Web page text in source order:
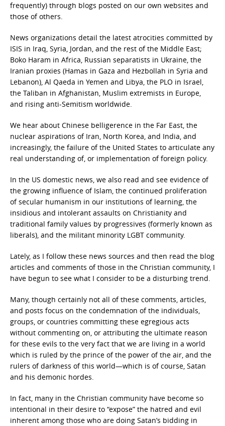
frequently) through blogs posted on our own websites and
those of others.
News organizations detail the latest atrocities committed by
ISIS in Iraq, Syria, Jordan, and the rest of the Middle East;
Boko Haram in Africa, Russian separatists in Ukraine, the
Iranian proxies (Hamas in Gaza and Hezbollah in Syria and
Lebanon), Al Qaeda in Yemen and Libya, the PLO in Israel,
the Taliban in Afghanistan, Muslim extremists in Europe,
and rising anti-Semitism worldwide.
We hear about Chinese belligerence in the Far East, the
nuclear aspirations of Iran, North Korea, and India, and
increasingly, the failure of the United States to articulate any
real understanding of, or implementation of foreign policy.
In the US domestic news, we also read and see evidence of
the growing influence of Islam, the continued proliferation
of secular humanism in our institutions of learning, the
insidious and intolerant assaults on Christianity and
traditional family values by progressives (formerly known as
liberals), and the militant minority LGBT community.
Lately, as I follow these news sources and then read the blog
articles and comments of those in the Christian community, I
have begun to see what I consider to be a disturbing trend.
Many, though certainly not all of these comments, articles,
and posts focus on the condemnation of the individuals,
groups, or countries committing these egregious acts
without commenting on, or attributing the ultimate reason
for these evils to the very fact that we are living in a world
which is ruled by the prince of the power of the air, and the
rulers of darkness of this world—which is of course, Satan
and his demonic hordes.
In fact, many in the Christian community have become so
intentional in their desire to “expose” the hatred and evil
inherent among those who are doing Satan’s bidding in